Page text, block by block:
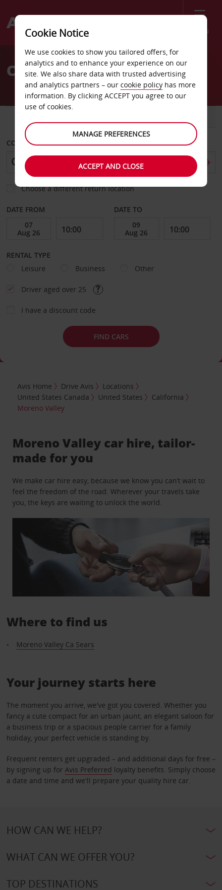
Menu
Welcome
AvisCar Hire Moreno Valley
COLLECT FROM
Choose a different return location
DATE FROM DATE TO
RENTAL TYPE
Leisure
Business Other
Driver aged over 25
I have a discount code
FIND CARS
Avis Home Drive Avis
Locations
United States Canada
United States
California
Moreno Valley
Moreno Valley car hire, tailor-
made for you
We make car hire easy, because we know you can’t wait to
feel the freedom of the road. Wherever your travels take
you, the keys are waiting to unlock the world.
Where to find us
Moreno Valley Ca Sears
Your journey starts here
The moment you arrive, we've got you covered. Whether you
fancy a cute compact for an urban jaunt, an elegant saloon for
a business trip or a spacious people carrier for a family
holiday, your perfect vehicle is standing by.
Frequent renters get upgraded – and additional days for free –
by signing up for Avis Preferred loyalty benefits. Simply choose
a date and time and we'll prepare your quality hire car.
HOW CAN WE HELP?
WHAT CAN WE OFFER YOU?
TOP DESTINATIONS
Cookie Notice
We use cookies to show you tailored offers, for
analytics and to enhance your experience on our
site. We also share data with trusted advertising
and analytics partners – our cookie policy has more
information. By clicking ACCEPT you agree to our
use of cookies.
MANAGE PREFERENCES
ACCEPT AND CLOSE